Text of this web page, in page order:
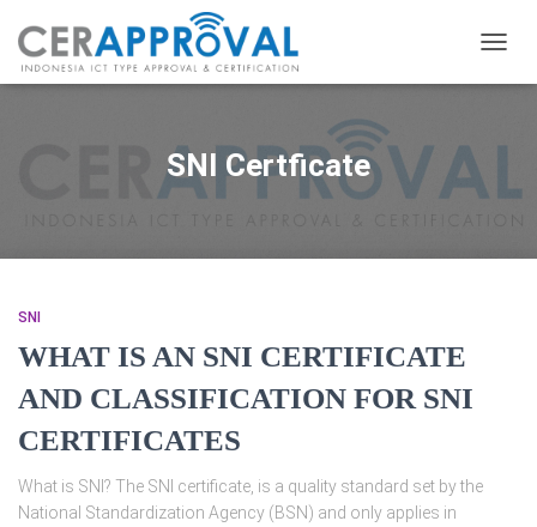
SNI Certficate
SNI
WHAT IS AN SNI CERTIFICATE
AND CLASSIFICATION FOR SNI
CERTIFICATES
What is SNI? The SNI certificate, is a quality standard set by the
National Standardization Agency (BSN) and only applies in